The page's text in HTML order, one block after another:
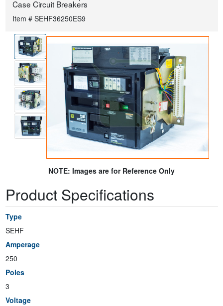
Case Circuit Breakers
Item # SEHF36250ES9
NOTE: Images are for Reference Only
Product Specifications
Type
SEHF
Amperage
250
Poles
3
Voltage